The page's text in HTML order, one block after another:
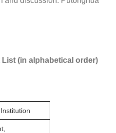
(in alphabetical order)